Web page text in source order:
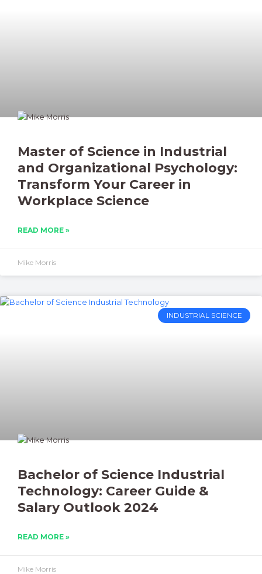
Master of Science in Industrial
and Organizational Psychology:
Transform Your Career in
Workplace Science
READ MORE »
Mike Morris
INDUSTRIAL SCIENCE
Bachelor of Science Industrial
Technology: Career Guide &
Salary Outlook 2024
READ MORE »
Mike Morris